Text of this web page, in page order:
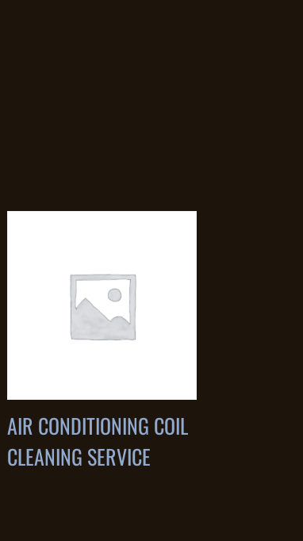
AIR CONDITIONING COIL
CLEANING SERVICE